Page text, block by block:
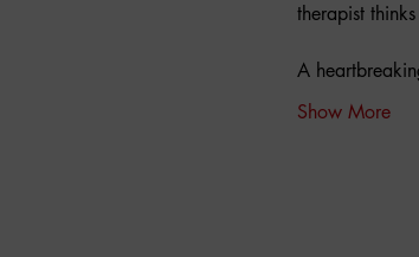
therapist
A
Show More